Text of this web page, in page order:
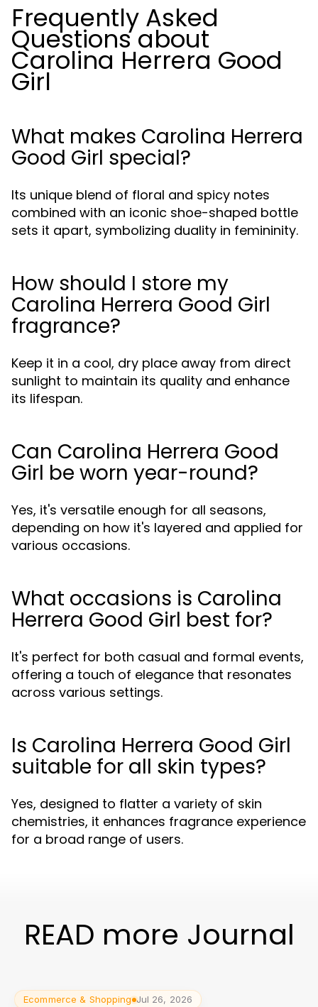
Frequently Asked
Questions about
Carolina Herrera Good
Girl
What makes Carolina Herrera
Good Girl special?
Its unique blend of floral and spicy notes
combined with an iconic shoe-shaped bottle
sets it apart, symbolizing duality in femininity.
How should I store my
Carolina Herrera Good Girl
fragrance?
Keep it in a cool, dry place away from direct
sunlight to maintain its quality and enhance
its lifespan.
Can Carolina Herrera Good
Girl be worn year-round?
Yes, it's versatile enough for all seasons,
depending on how it's layered and applied for
various occasions.
What occasions is Carolina
Herrera Good Girl best for?
It's perfect for both casual and formal events,
offering a touch of elegance that resonates
across various settings.
Is Carolina Herrera Good Girl
suitable for all skin types?
Yes, designed to flatter a variety of skin
chemistries, it enhances fragrance experience
for a broad range of users.
READ more Journal
Ecommerce & Shopping Jul 26, 2026